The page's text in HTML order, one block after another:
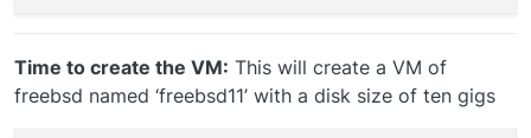
Time to create the VM: This will create a VM of
freebsd named ‘freebsd11’ with a disk size of ten gigs